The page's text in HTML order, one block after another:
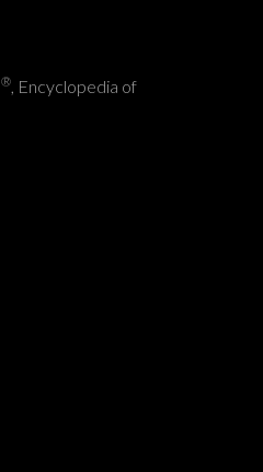
®, Encyclopedia of